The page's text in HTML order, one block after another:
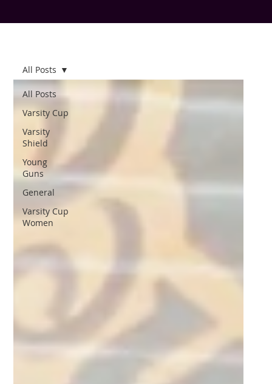
All Posts
Varsity Cup
Varsity
Shield
Young
Guns
General
Varsity Cup
Women
All Posts